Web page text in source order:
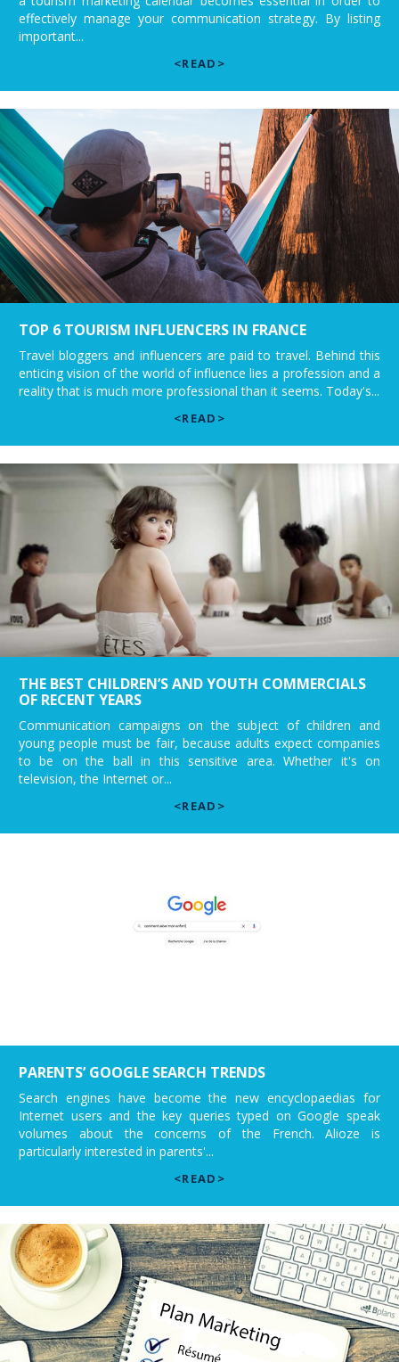
effectively manage your communication strategy. By listing
important...
<READ>
TOP 6 TOURISM INFLUENCERS IN FRANCE
Travel bloggers and influencers are paid to travel. Behind this
enticing vision of the world of influence lies a profession and a
reality that is much more professional than it seems. Today's...
<READ>
THE BEST CHILDREN’S AND YOUTH COMMERCIALS
OF RECENT YEARS
Communication campaigns on the subject of children and
young people must be fair, because adults expect companies
to be on the ball in this sensitive area. Whether it's on
television, the Internet or...
<READ>
PARENTS’ GOOGLE SEARCH TRENDS
Search engines have become the new encyclopaedias for
Internet users and the key queries typed on Google speak
volumes about the concerns of the French. Alioze is
particularly interested in parents'...
<READ>